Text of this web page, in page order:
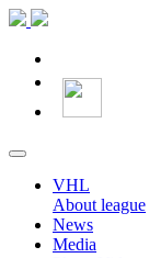
VHL
About league
News
Media